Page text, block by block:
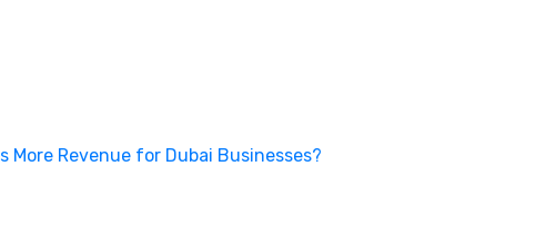
More Revenue for Dubai Businesses?